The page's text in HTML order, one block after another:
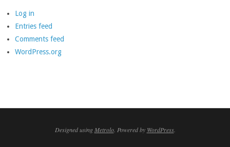
Log in
Entries feed
Comments feed
WordPress.org
Designed using Metrolo. Powered by WordPress.